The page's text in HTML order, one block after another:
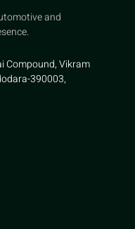
and
Compound, Vikram
390003,